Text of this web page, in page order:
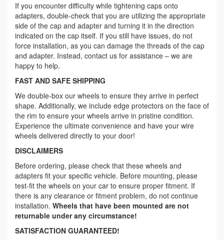
If you encounter difficulty while tightening caps onto
adapters, double-check that you are utilizing the appropriate
side of the cap and adapter and turning it in the direction
indicated on the cap itself. If you still have issues, do not
force installation, as you can damage the threads of the cap
and adapter. Instead, contact us for assistance – we are
happy to help.
FAST AND SAFE SHIPPING
We double-box our wheels to ensure they arrive in perfect
shape. Additionally, we include edge protectors on the face of
the rim to ensure your wheels arrive in pristine condition.
Experience the ultimate convenience and have your wire
wheels delivered directly to your door!
DISCLAIMERS
Before ordering, please check that these wheels and
adapters fit your specific vehicle. Before mounting, please
test-fit the wheels on your car to ensure proper fitment. If
there is any clearance or fitment problem, do not continue
installation. Wheels that have been mounted are not
returnable under any circumstance!
SATISFACTION GUARANTEED!